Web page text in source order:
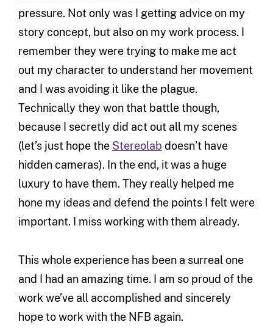
pressure. Not only was I getting advice on my
story concept, but also on my work process. I
remember they were trying to make me act
out my character to understand her movement
and I was avoiding it like the plague.
Technically they won that battle though,
because I secretly did act out all my scenes
(let’s just hope the Stereolab doesn’t have
hidden cameras). In the end, it was a huge
luxury to have them. They really helped me
hone my ideas and defend the points I felt were
important. I miss working with them already.
This whole experience has been a surreal one
and I had an amazing time. I am so proud of the
work we’ve all accomplished and sincerely
hope to work with the NFB again.